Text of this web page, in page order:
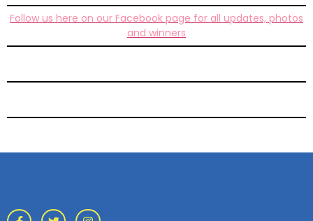
Follow us here on our Facebook page for all updates, photos
and winners